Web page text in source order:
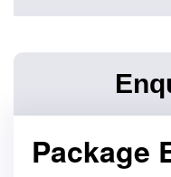
Package